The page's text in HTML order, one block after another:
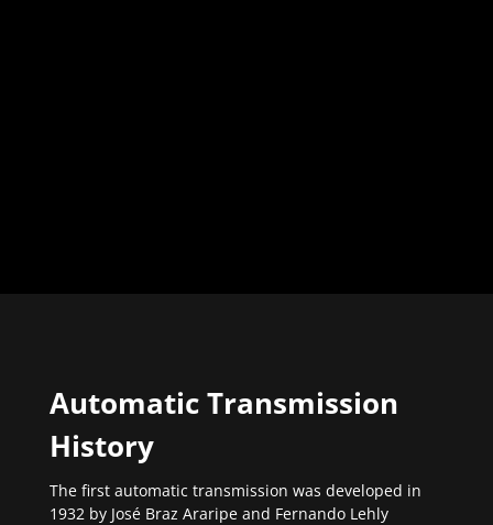
Automatic Transmission
History
The first automatic transmission was developed in
1932 by José Braz Araripe and Fernando Lehly